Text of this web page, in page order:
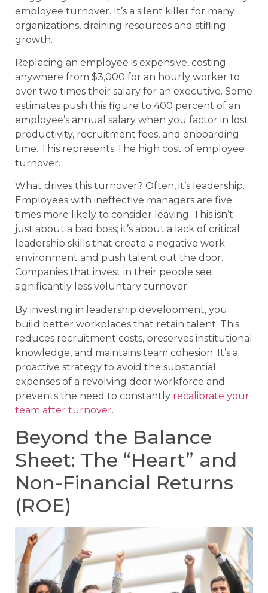
employee turnover. It’s a silent killer for many
organizations, draining resources and stifling
growth.
Replacing an employee is expensive, costing
anywhere from $3,000 for an hourly worker to
over two times their salary for an executive. Some
estimates push this figure to 400 percent of an
employee’s annual salary when you factor in lost
productivity, recruitment fees, and onboarding
time. This represents The high cost of employee
turnover.
What drives this turnover? Often, it’s leadership.
Employees with ineffective managers are five
times more likely to consider leaving. This isn’t
just about a bad boss; it’s about a lack of critical
leadership skills that create a negative work
environment and push talent out the door.
Companies that invest in their people see
significantly less voluntary turnover.
By investing in leadership development, you
build better workplaces that retain talent. This
reduces recruitment costs, preserves institutional
knowledge, and maintains team cohesion. It’s a
proactive strategy to avoid the substantial
expenses of a revolving door workforce and
prevents the need to constantly recalibrate your
team after turnover.
Beyond the Balance
Sheet: The “Heart” and
Non-Financial Returns
(ROE)